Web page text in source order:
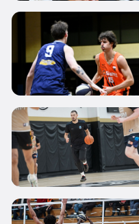
10 Jun
8 Jun
2 Jun